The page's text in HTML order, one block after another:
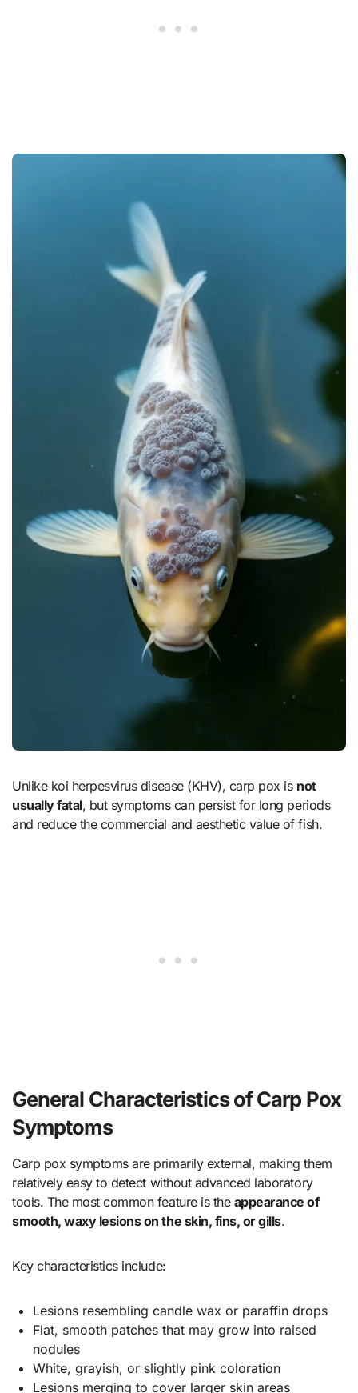
Unlike koi herpesvirus disease (KHV), carp pox is not
usually fatal, but symptoms can persist for long periods
and reduce the commercial and aesthetic value of fish.
General Characteristics of Carp Pox
Symptoms
Carp pox symptoms are primarily external, making them
relatively easy to detect without advanced laboratory
tools. The most common feature is the appearance of
smooth, waxy lesions on the skin, fins, or gills.
Key characteristics include:
Lesions resembling candle wax or paraffin drops
Flat, smooth patches that may grow into raised
nodules
White, grayish, or slightly pink coloration
Lesions merging to cover larger skin areas